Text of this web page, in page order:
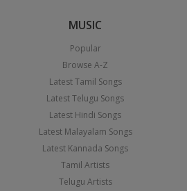
MUSIC
Popular
Browse A-Z
Latest Tamil Songs
Latest Telugu Songs
Latest Hindi Songs
Latest Malayalam Songs
Latest Kannada Songs
Tamil Artists
Telugu Artists